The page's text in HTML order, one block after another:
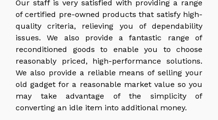
Our staff is very satisfied with providing a range
of certified pre-owned products that satisfy high-
quality criteria, relieving you of dependability
issues. We also provide a fantastic range of
reconditioned goods to enable you to choose
reasonably priced, high-performance solutions.
We also provide a reliable means of selling your
old gadget for a reasonable market value so you
may take advantage of the simplicity of
converting an idle item into additional money.